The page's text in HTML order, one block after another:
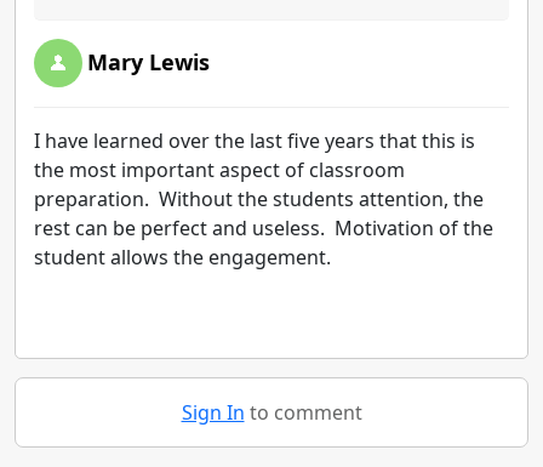
Mary Lewis
I have learned over the last five years that this is
the most important aspect of classroom
preparation. Without the students attention, the
rest can be perfect and useless. Motivation of the
student allows the engagement.
Sign In to comment